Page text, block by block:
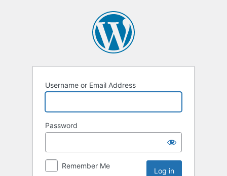
Username or Email Address
Password
Remember Me